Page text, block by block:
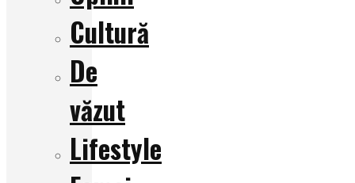
Cultură
De
văzut
Lifestyle